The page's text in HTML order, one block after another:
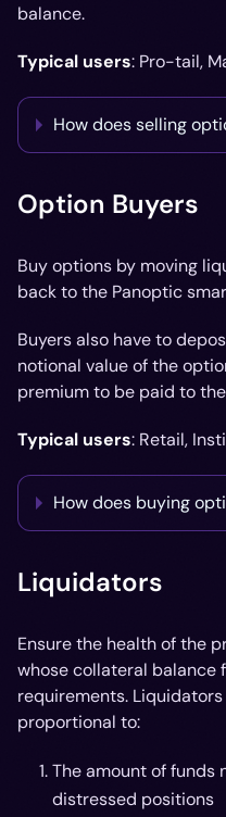
balance.
Typical users: Pro-tail,
How does selling
Option Buyers
Buy options by moving
back to the Panoptic
Buyers also have to
notional value of the
premium to be paid to
Typical users: Retail,
How does buying
Liquidators
Ensure the health of the
whose collateral balance
requirements.
proportional to:
The amount of funds
distressed positions